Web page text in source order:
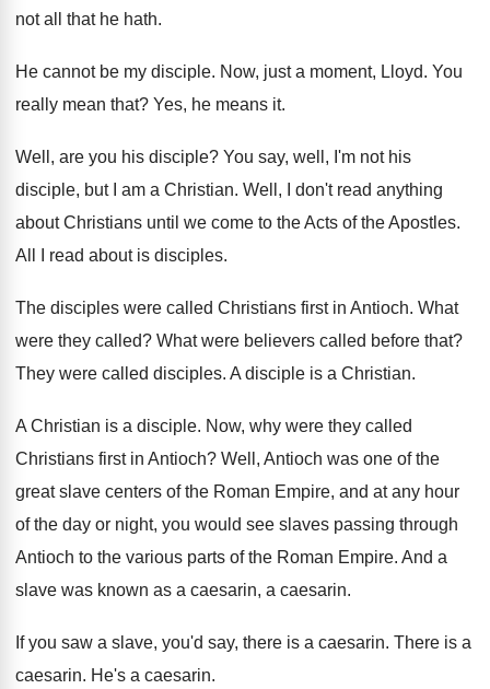
not all that he hath.
He cannot be my disciple. Now, just a moment, Lloyd. You
really mean that? Yes, he means it.
Well, are you his disciple? You say, well, I'm not his
disciple, but
I am a Christian. Well, I don't read anything
about Christians until we come to the Acts of the Apostles.
All I read about is disciples.
The disciples were called Christians first in Antioch. What
were they called? What were believers called before that?
They were called disciples. A disciple is a Christian.
A Christian is a disciple. Now, why were they called
Christians first in Antioch? Well, Antioch was one of the
great slave centers of the Roman Empire, and at any hour
of the day or night, you would see slaves passing through
Antioch to the various parts of the Roman Empire. And a
slave was known as a caesarin, a caesarin.
If you saw a slave, you'd say, there is a caesarin. There is a
caesarin. He's a caesarin.